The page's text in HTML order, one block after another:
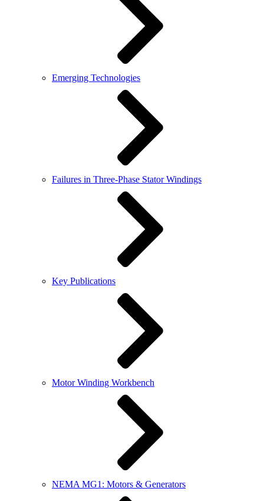
Emerging Technologies
Failures in Three-Phase Stator Windings
Key Publications
Motor Winding Workbench
NEMA MG1: Motors & Generators